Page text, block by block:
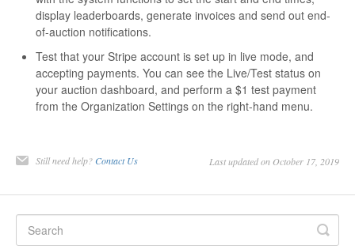
display leaderboards, generate invoices and send out end-
of-auction notifications.
Test that your Stripe account is set up in live mode, and
accepting payments. You can see the Live/Test status on
your auction dashboard, and perform a $1 test payment
from the Organization Settings on the right-hand menu.
Still need help? Contact Us Last updated on October 17, 2019